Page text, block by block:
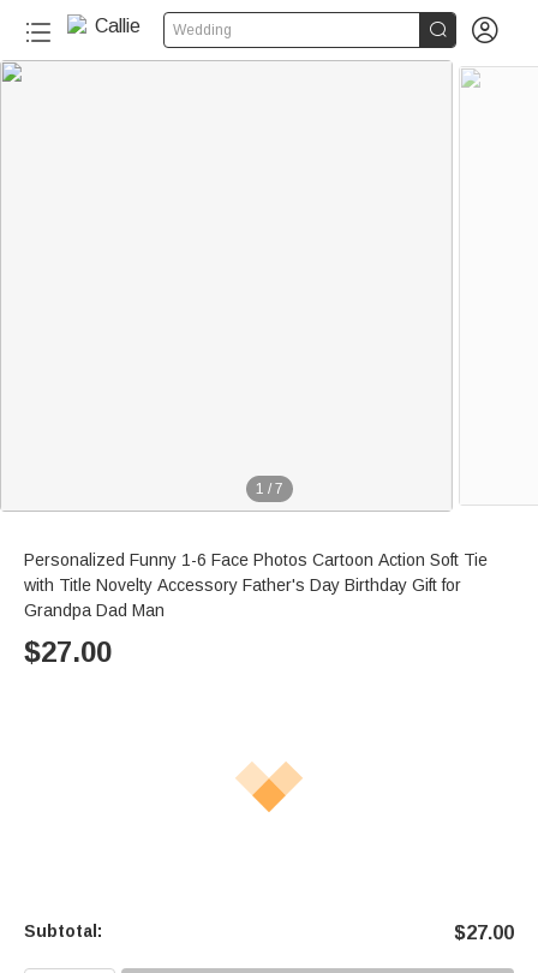
Wedding  
1 / 7
Personalized Funny 1-6 Face Photos Cartoon Action Soft Tie
with Title Novelty Accessory Father's Day Birthday Gift for
Grandpa Dad Man
$27.00
Subtotal: $27.00